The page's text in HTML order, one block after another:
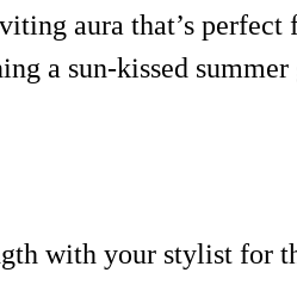
aura that’s perfect
a sun-kissed
with your stylist for